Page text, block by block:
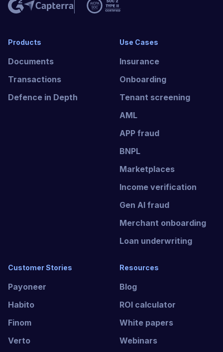
Products
Documents
Transactions
Defence in Depth
Use Cases
Insurance
Onboarding
Tenant screening
AML
APP fraud
BNPL
Marketplaces
Income verification
Gen AI fraud
Merchant onboarding
Loan underwriting
Customer Stories
Payoneer
Habito
Finom
Verto
Resources
Blog
ROI calculator
White papers
Webinars